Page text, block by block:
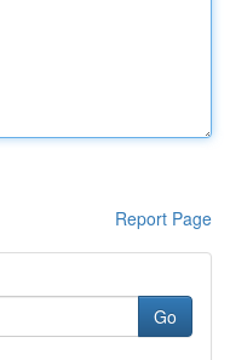
Report Page
Go